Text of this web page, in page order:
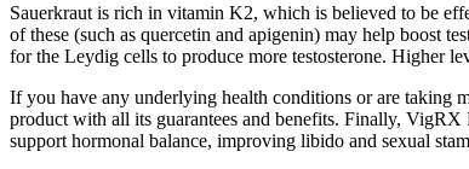
Sauerkraut is rich in vitamin K2, which is believed to be
of these (such as quercetin and apigenin) may help boost
for the Leydig cells to produce more testosterone. Higher
If you have any underlying health conditions or are taking
product with all its guarantees and benefits. Finally,
support hormonal balance, improving libido and sexual